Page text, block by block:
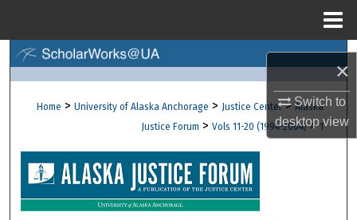
×
Switch to
desktopview
Browse Collections
My Account
About
Home > University of Alaska Anchorage > Justice Center > Alaska
Justice Forum > Vols 11-20 (1994-2004) > 1